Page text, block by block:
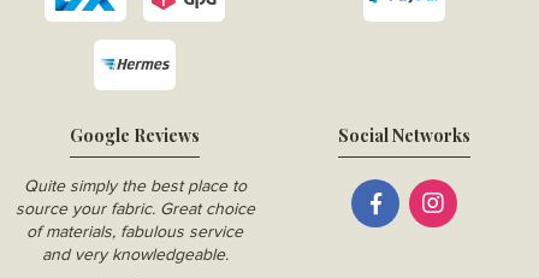
Google Reviews
Quite simply the best place to
source your fabric. Great choice
of materials, fabulous service
and very knowledgeable.
Social Networks